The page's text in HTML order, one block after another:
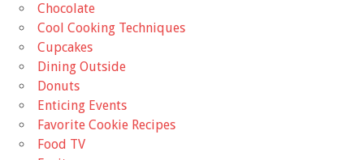
Chocolate
Cool Cooking Techniques
Cupcakes
Dining Outside
Donuts
Enticing Events
Favorite Cookie Recipes
Food TV